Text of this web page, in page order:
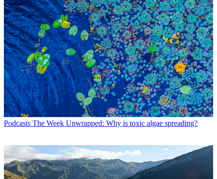
Podcasts The Week Unwrapped: Why is toxic algae spreading?